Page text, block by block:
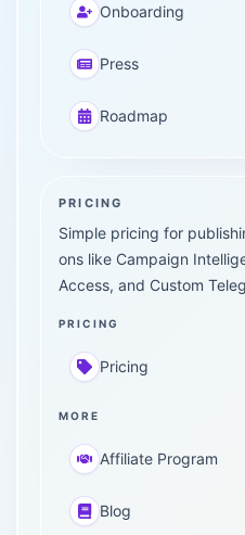
Onboarding
Press
Roadmap
PRICING
Simple pricing for
ons like Campaign
Access, and Custom
PRICING
Pricing
MORE
Affiliate Program
Blog